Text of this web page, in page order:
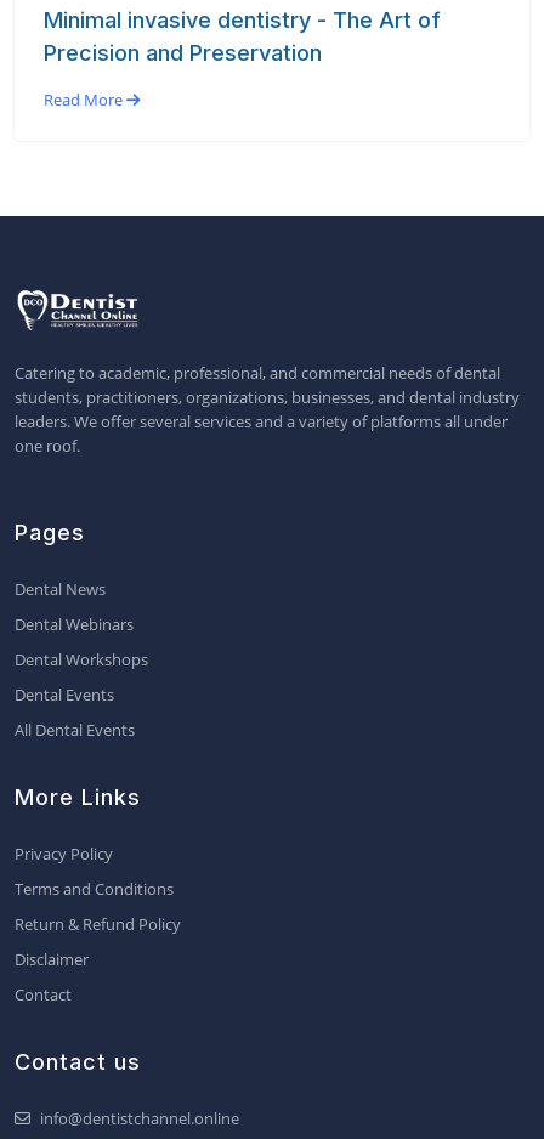
Minimal invasive dentistry - The Art of
Precision and Preservation
Read More
Catering to academic, professional, and commercial needs of dental
students, practitioners, organizations, businesses, and dental industry
leaders. We offer several services and a variety of platforms all under
one roof.
Pages
Dental News
Dental Webinars
Dental Workshops
Dental Events
All Dental Events
More Links
Privacy Policy
Terms and Conditions
Return & Refund Policy
Disclaimer
Contact
Contact us
info@dentistchannel.online